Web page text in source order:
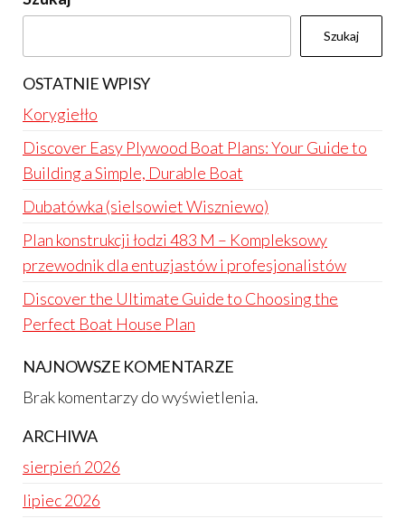
Szukaj
OSTATNIE WPISY
Korygiełło
Discover Easy Plywood Boat Plans: Your Guide to
Building a Simple, Durable Boat
Dubatówka (sielsowiet Wiszniewo)
Plan konstrukcji łodzi 483 M – Kompleksowy
przewodnik dla entuzjastów i profesjonalistów
Discover the Ultimate Guide to Choosing the
Perfect Boat House Plan
NAJNOWSZE KOMENTARZE
Brak komentarzy do wyświetlenia.
ARCHIWA
sierpień 2026
lipiec 2026